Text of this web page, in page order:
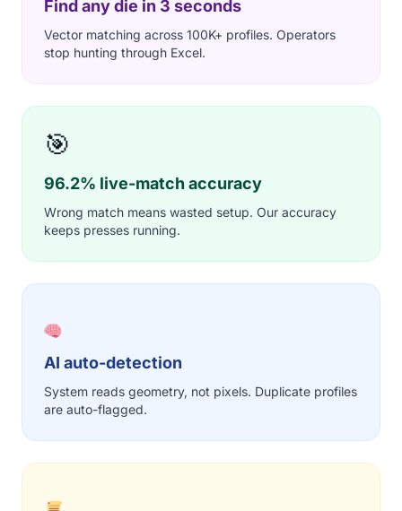
Find any die in 3 seconds
Vector matching across 100K+ profiles. Operators
stop hunting through Excel.
🎯
96.2% live-match accuracy
Wrong match means wasted setup. Our accuracy
keeps presses running.
AI auto-detection
System reads geometry, not pixels. Duplicate profiles
are auto-flagged.